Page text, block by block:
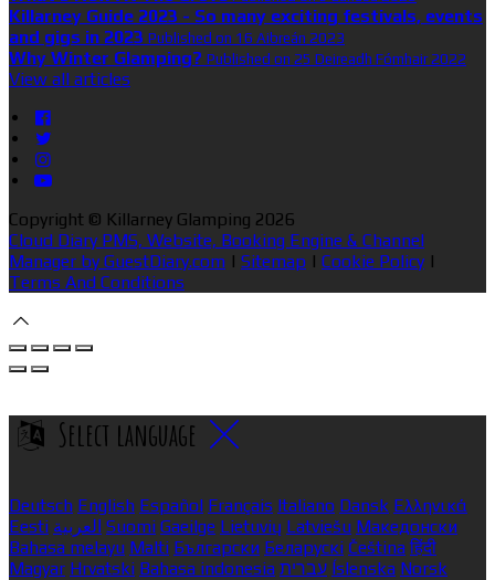
Killarney Guide 2023 - So many exciting festivals, events
and gigs in 2023 Published on 16 Aibreán 2023
Why Winter Glamping? Published on 25 Deireadh Fómhair 2022
View all articles
Copyright © Killarney Glamping 2026
Cloud Diary PMS, Website, Booking Engine & Channel
Manager by GuestDiary.com | Sitemap | Cookie Policy |
Terms And Conditions
Select language
Deutsch English Español Français Italiano Dansk Ελληνικά
Eesti العربية Suomi Gaeilge Lietuvių Latviešu Македонски
Bahasa melayu Malti Български Беларускі Čeština हिंदी
Magyar Hrvatski Bahasa indonesia עברית Íslenska Norsk